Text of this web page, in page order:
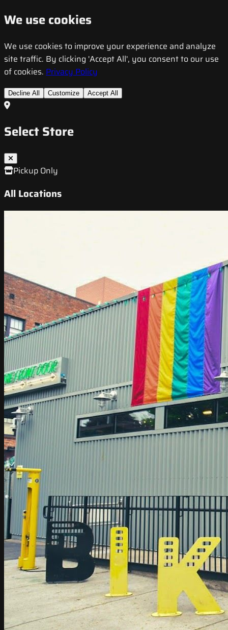
We use cookies
We use cookies to improve your experience and analyze
site traffic. By clicking 'Accept All', you consent to our use
of cookies. Privacy Policy
Decline All Customize Accept All
Select Store
Pickup Only
All Locations